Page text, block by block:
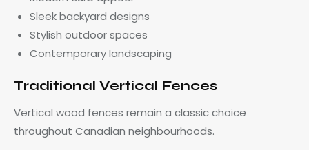
Sleek backyard designs
Stylish outdoor spaces
Contemporary landscaping
Traditional Vertical Fences
Vertical wood fences remain a classic choice
throughout Canadian neighbourhoods.